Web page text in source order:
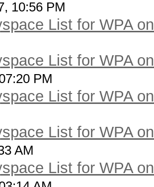
10:56 PM
List for WPA
List for WPA
PM
List for WPA
List for WPA
AM
List for WPA